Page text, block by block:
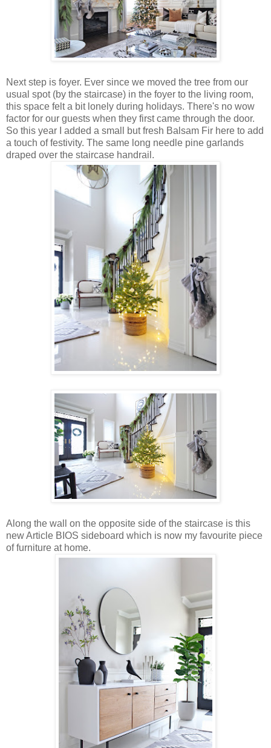
Next step is foyer. Ever since we moved the tree from our
usual spot (by the staircase) in the foyer to the living room,
this space felt a bit lonely during holidays. There's no wow
factor for our guests when they first came through the door.
So this year I added a small but fresh Balsam Fir here to add
a touch of festivity. The same long needle pine garlands
draped over the staircase handrail.
Along the wall on the opposite side of the staircase is this
new Article BIOS sideboard which is now my favourite piece
of furniture at home.